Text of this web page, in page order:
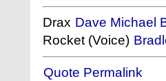
Drax Dave Michael
Rocket (Voice)
Quote Permalink